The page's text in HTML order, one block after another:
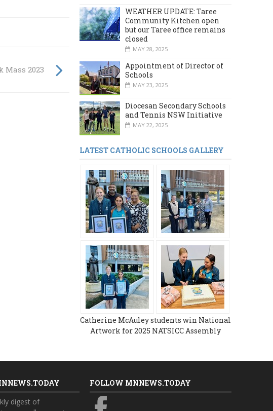
Mass 2023
WEATHER UPDATE: Taree
Community Kitchen open
but our Taree office remains
closed
MAY 28, 2025
Appointment of Director of
Schools
MAY 23, 2025
Diocesan Secondary Schools
and Tennis NSW Initiative
MAY 22, 2025
LATEST CATHOLIC SCHOOLS GALLERY
Catherine McAuley students win National
Artwork for 2025 NATSICC Assembly
digest of
FOLLOW MNNEWS.TODAY